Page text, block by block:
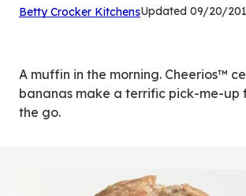
Betty Crocker Kitchens(Opens
tab)
Updated 09/20/
A muffin in the morning. Cheerios™
bananas make a terrific pick-me-up
the go.